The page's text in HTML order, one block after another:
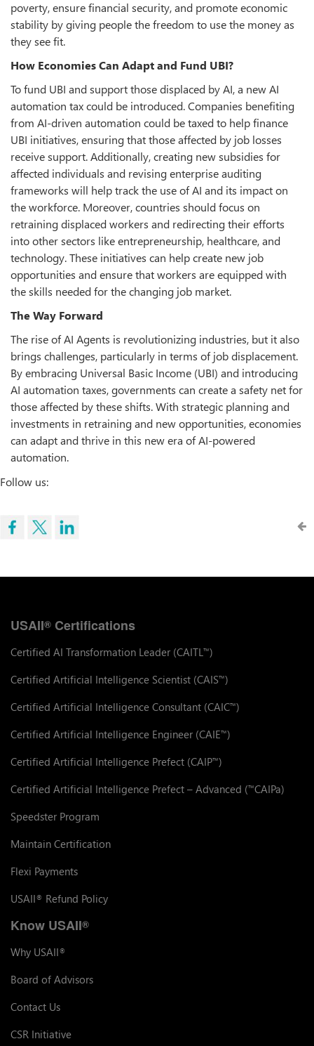
poverty, ensure financial security, and promote economic
stability by giving people the freedom to use the money as
they see fit.
How Economies Can Adapt and Fund UBI?
To fund UBI and support those displaced by AI, a new AI
automation tax could be introduced. Companies benefiting
from AI-driven automation could be taxed to help finance
UBI initiatives, ensuring that those affected by job losses
receive support. Additionally, creating new subsidies for
affected individuals and revising enterprise auditing
frameworks will help track the use of AI and its impact on
the workforce. Moreover, countries should focus on
retraining displaced workers and redirecting their efforts
into other sectors like entrepreneurship, healthcare, and
technology. These initiatives can help create new job
opportunities and ensure that workers are equipped with
the skills needed for the changing job market.
The Way Forward
The rise of AI Agents is revolutionizing industries, but it also
brings challenges, particularly in terms of job displacement.
By embracing Universal Basic Income (UBI) and introducing
AI automation taxes, governments can create a safety net for
those affected by these shifts. With strategic planning and
investments in retraining and new opportunities, economies
can adapt and thrive in this new era of AI-powered
automation.
Follow us:
USAII® Certifications
Certified AI Transformation Leader (CAITL ™)
Certified Artificial Intelligence Scientist (CAIS™)
Certified Artificial Intelligence Consultant (CAIC™)
Certified Artificial Intelligence Engineer (CAIE™)
Certified Artificial Intelligence Prefect (CAIP™)
Certified Artificial Intelligence Prefect – Advanced (™CAIPa)
Speedster Program
Maintain Certification
Flexi Payments
USAII® Refund Policy
Know USAII®
Why USAII®
Board of Advisors
Contact Us
CSR Initiative